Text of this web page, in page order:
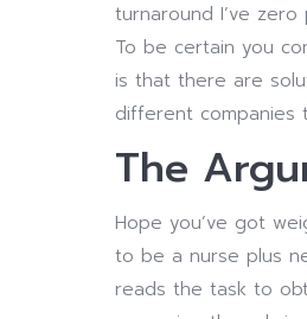
turnaround I’ve
To be certain you
is that there are
different companies
The
Hope you’ve got
to be a nurse plus
reads the task to